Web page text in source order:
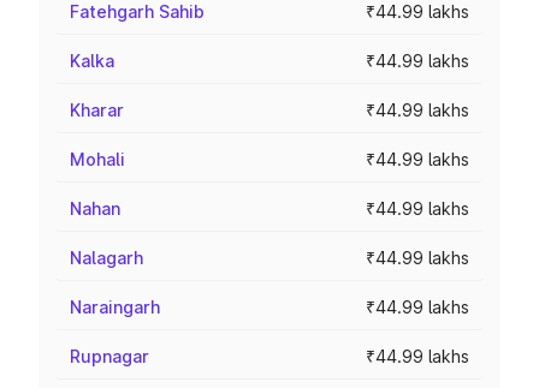
Fatehgarh Sahib ₹44.99 lakhs
Kalka ₹44.99 lakhs
Kharar ₹44.99 lakhs
Mohali ₹44.99 lakhs
Nahan ₹44.99 lakhs
Nalagarh ₹44.99 lakhs
Naraingarh ₹44.99 lakhs
Rupnagar ₹44.99 lakhs